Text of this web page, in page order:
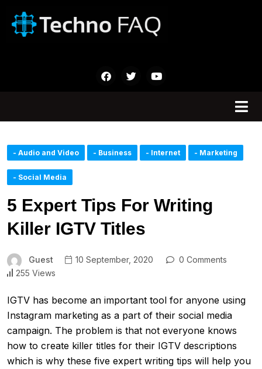
- Audio and Video - Business - Internet - Marketing
- Social Media
5 Expert Tips For Writing
Killer IGTV Titles
Guest 10 September, 2020
0 Comments
255 Views
IGTV has become an important tool for anyone using
Instagram marketing as a part of their social media
campaign. The problem is that not everyone knows
how to create killer titles for their IGTV descriptions
which is why these five expert writing tips will help you